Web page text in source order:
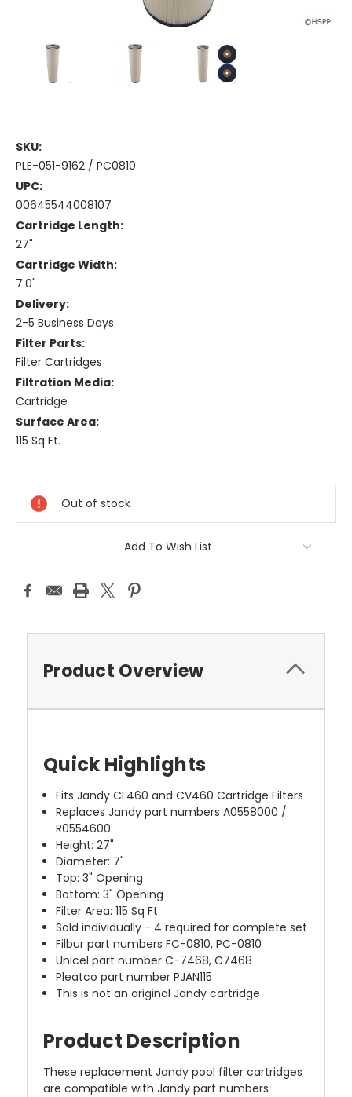
SKU:
PLE-051-9162 / PC0810
UPC:
00645544008107
Cartridge Length:
27"
Cartridge Width:
7.0"
Delivery:
2-5 Business Days
Filter Parts:
Filter Cartridges
Filtration Media:
Cartridge
Surface Area:
115 Sq Ft.
Stock:
Out of stock
Add To Wish List
Product Overview
Quick Highlights
Fits Jandy CL460 and CV460 Cartridge Filters
Replaces Jandy part numbers A0558000 /
R0554600
Height: 27"
Diameter: 7"
Top: 3" Opening
Bottom: 3" Opening
Filter Area: 115 Sq Ft
Sold individually - 4 required for complete set
Filbur part numbers FC-0810, PC-0810
Unicel part number C-7468, C7468
Pleatco part number PJAN115
This is not an original Jandy cartridge
Product Description
These replacement Jandy pool filter cartridges
are compatible with Jandy part numbers